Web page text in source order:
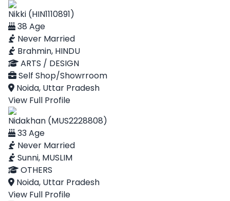
Nikki (HIN1110891)
38 Age
Never Married
Brahmin, HINDU
ARTS / DESIGN
Self Shop/Showrroom
Noida, Uttar Pradesh
View Full Profile
Nidakhan (MUS2228808)
33 Age
Never Married
Sunni, MUSLIM
OTHERS
Noida, Uttar Pradesh
View Full Profile